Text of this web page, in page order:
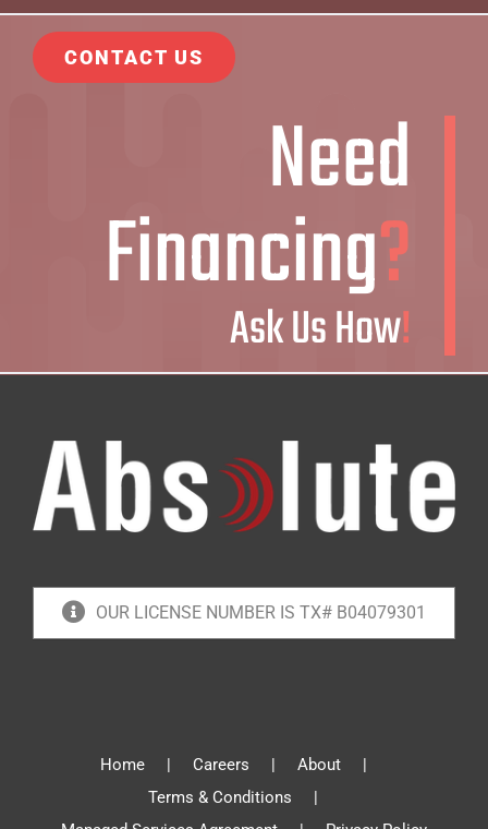
CONTACT US
Need
Financing?
Ask Us How!
OUR LICENSE NUMBER IS TX# B04079301
Home Careers
About
Terms & Conditions